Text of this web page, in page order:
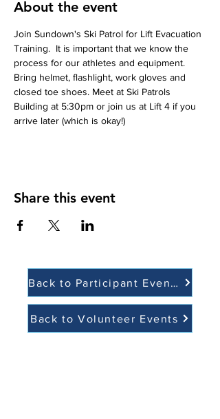
About the event
Join Sundown's Ski Patrol for Lift Evacuation
Training.  It is important that we know the
process for our athletes and equipment.
Bring helmet, flashlight, work gloves and
closed toe shoes. Meet at Ski Patrols
Building at 5:30pm or join us at Lift 4 if you
arrive later (which is okay!)
Share this event
Back to Participant Events
Back to Volunteer Events